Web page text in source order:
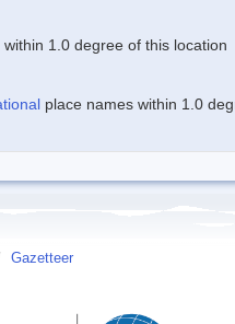
within 1.0 degree of this location
place names within 1.0
Gazetteer